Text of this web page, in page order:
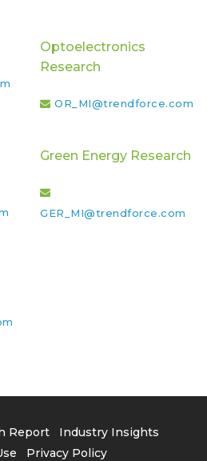
Optoelectronics
Research
OR_MI@trendforce.com
Green Energy Research
GER_MI@trendforce.com
Report
Industry Insights
Privacy Policy